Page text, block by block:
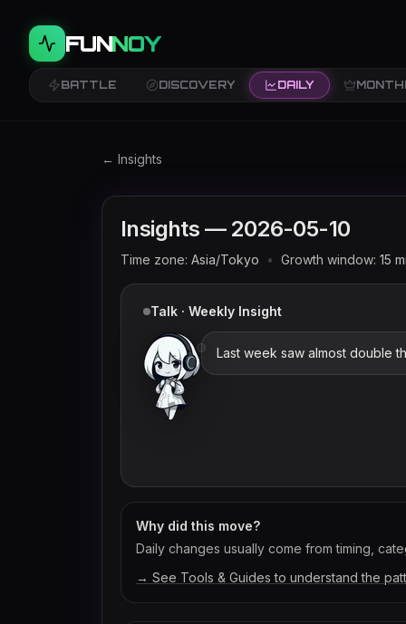
FUNNOY
BATTLE DISCOVERY DAILY
← Insights
Insights — 2026-05-10
Time zone: Asia/Tokyo • Growth window: 15
Talk · Weekly Insight
Last week saw almost double
Why did this move?
Daily changes usually come from timing,
→ See Tools & Guides to understand the